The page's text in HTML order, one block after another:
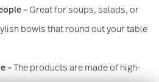
– Great for soups, salads, or
bowls that round out your table
–The products are made of high-